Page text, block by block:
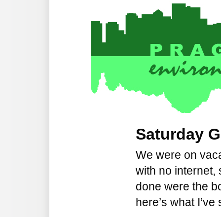
Saturday
We were on
with no internet,
done were the
here’s what